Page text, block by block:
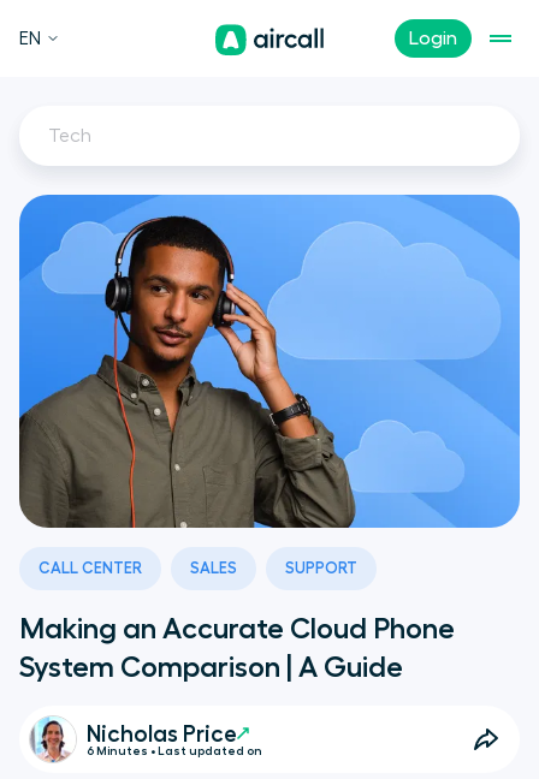
Login
EN
Tech
CALL CENTER SALES SUPPORT
Making an Accurate Cloud Phone
System Comparison | A Guide
Nicholas Price
6 Minutes • Last updated on